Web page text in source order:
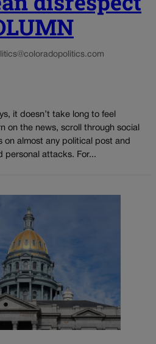
it doesn’t take long to feel
on the news, scroll through social
on almost any political post and
personal attacks. For...